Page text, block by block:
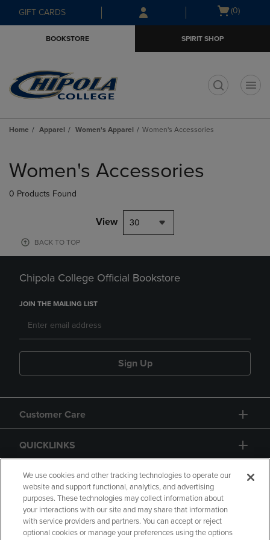
Skip
to
Skip
to
menu
GIFT CARDS
Open
(0)
BOOKSTORE SPIRIT SHOP
Home Apparel Women's Apparel Women's Accessories
products
Women's Accessories
0 Products Found
View 30
BACK TO TOP
Chipola College Official Bookstore
JOIN THE MAILING LIST
Sign Up
Customer Care
QUICKLINKS
GIFT CARD
We use cookies and other tracking technologies to operate our
website and support functional, analytics, and advertising
purposes. These technologies may collect information about
your interactions with our site and may share that information
with service providers and partners. You can accept or reject
optional cookies or manage your preferences using the options